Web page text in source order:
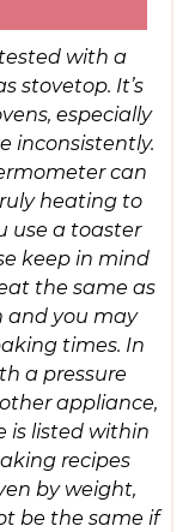
stovetop. It’s
especially
inconsistently.
can
heating to
use a toaster
keep in mind
the same as
and you may
times. In
a pressure
appliance,
is listed within
recipes
by weight,
be the same if